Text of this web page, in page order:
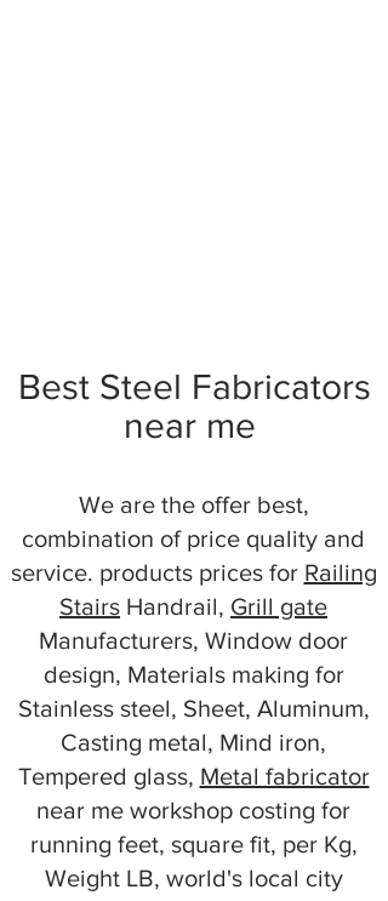
Best Steel Fabricators
near me
We are the offer best,
combination of price quality and
service. products prices for Railing
Stairs Handrail, Grill gate
Manufacturers, Window door
design, Materials making for
Stainless steel, Sheet, Aluminum,
Casting metal, Mind iron,
Tempered glass, Metal fabricator
near me workshop costing for
running feet, square fit, per Kg,
Weight LB, world's local city